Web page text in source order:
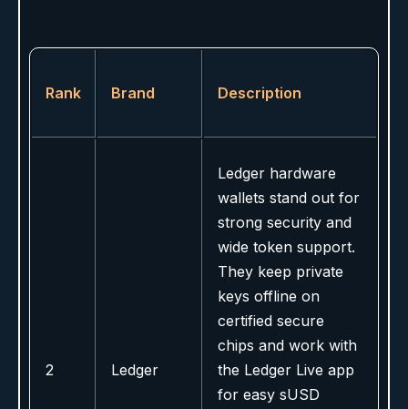
Rank Brand Description
2 Ledger
Ledger hardware
wallets stand out for
strong security and
wide token support.
They keep private
keys offline on
certified secure
chips and work with
the Ledger Live app
for easy sUSD